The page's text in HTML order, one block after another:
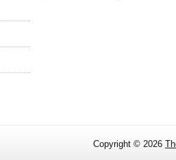
Copyright © 2026